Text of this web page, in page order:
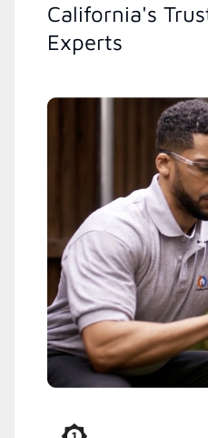
California's
Experts